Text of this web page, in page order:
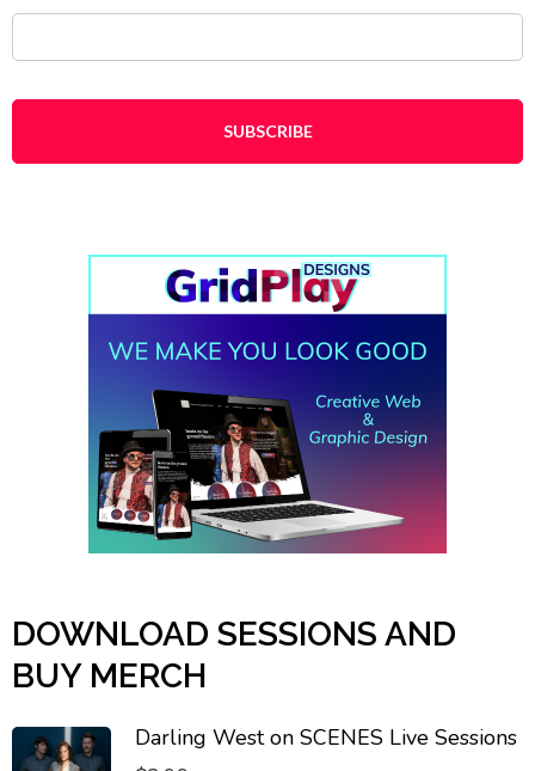
DOWNLOAD SESSIONS AND
BUY MERCH
Darling West on SCENES Live Sessions